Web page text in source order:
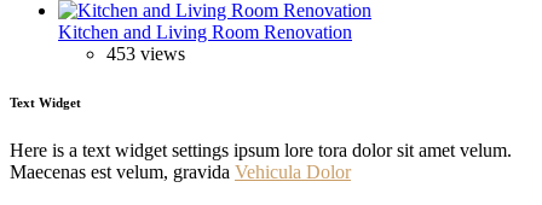
Kitchen and Living Room Renovation
453 views
Text Widget
Here is a text widget settings ipsum lore tora dolor sit amet velum.
Maecenas est velum, gravida Vehicula Dolor